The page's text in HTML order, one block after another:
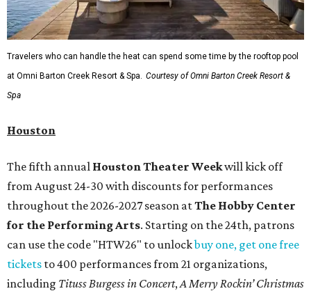
Travelers who can handle the heat can spend some time by the rooftop pool
at Omni Barton Creek Resort & Spa. Courtesy of Omni Barton Creek Resort &
Spa
Houston
The fifth annual Houston Theater Weekwill kick off
from August 24-30 with discounts for performances
throughout the 2026-2027 season atThe Hobby Center
for the Performing Arts. Starting on the 24th, patrons
can use the code "HTW26" to unlockbuy one, get one free
tickets to 400 performances from 21 organizations,
including Tituss Burgess in Concert, A Merry Rockin’ Christmas